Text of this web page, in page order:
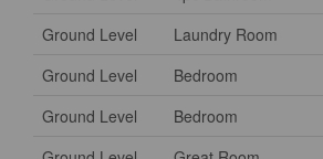
Ground Level
Laundry Room
Ground Level
Bedroom
Ground Level
Bedroom